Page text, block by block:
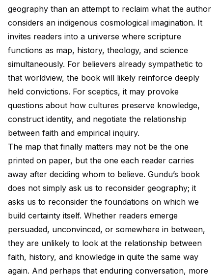
geography than an attempt to reclaim what the author
considers an indigenous cosmological imagination. It
invites readers into a universe where scripture
functions as map, history, theology, and science
simultaneously. For believers already sympathetic to
that worldview, the book will likely reinforce deeply
held convictions. For sceptics, it may provoke
questions about how cultures preserve knowledge,
construct identity, and negotiate the relationship
between faith and empirical inquiry.
The map that finally matters may not be the one
printed on paper, but the one each reader carries
away after deciding whom to believe. Gundu’s book
does not simply ask us to reconsider geography; it
asks us to reconsider the foundations on which we
build certainty itself. Whether readers emerge
persuaded, unconvinced, or somewhere in between,
they are unlikely to look at the relationship between
faith, history, and knowledge in quite the same way
again. And perhaps that enduring conversation, more